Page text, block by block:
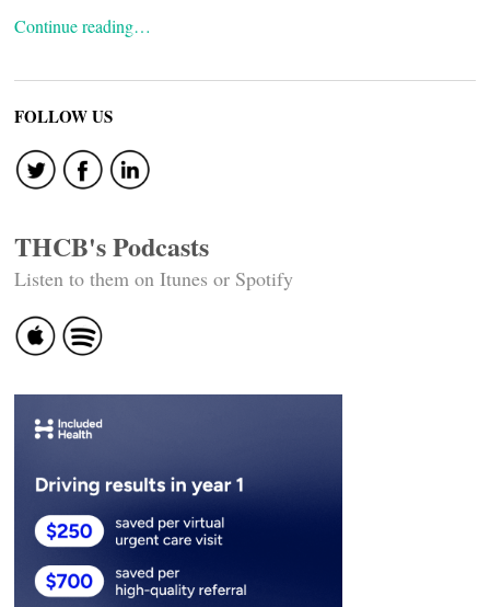
Continue reading…
FOLLOW US
THCB's Podcasts
Listen to them on Itunes or Spotify